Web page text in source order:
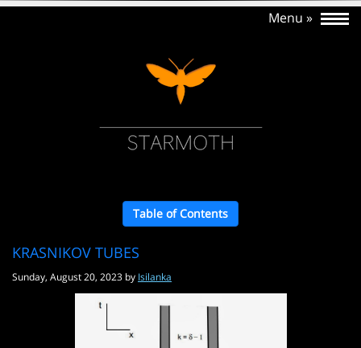
Table of Contents
KRASNIKOV TUBES
Sunday, August 20, 2023 by Isilanka